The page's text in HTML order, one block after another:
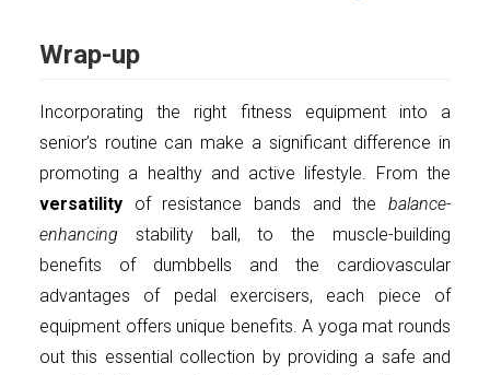
Wrap-up
Incorporating the right fitness equipment into a
senior’s routine can make a significant difference in
promoting a healthy and active lifestyle. From the
versatility of resistance bands and the balance-
enhancing stability ball, to the muscle-building
benefits of dumbbells and the cardiovascular
advantages of pedal exercisers, each piece of
equipment offers unique benefits. A yoga mat rounds
out this essential collection by providing a safe and